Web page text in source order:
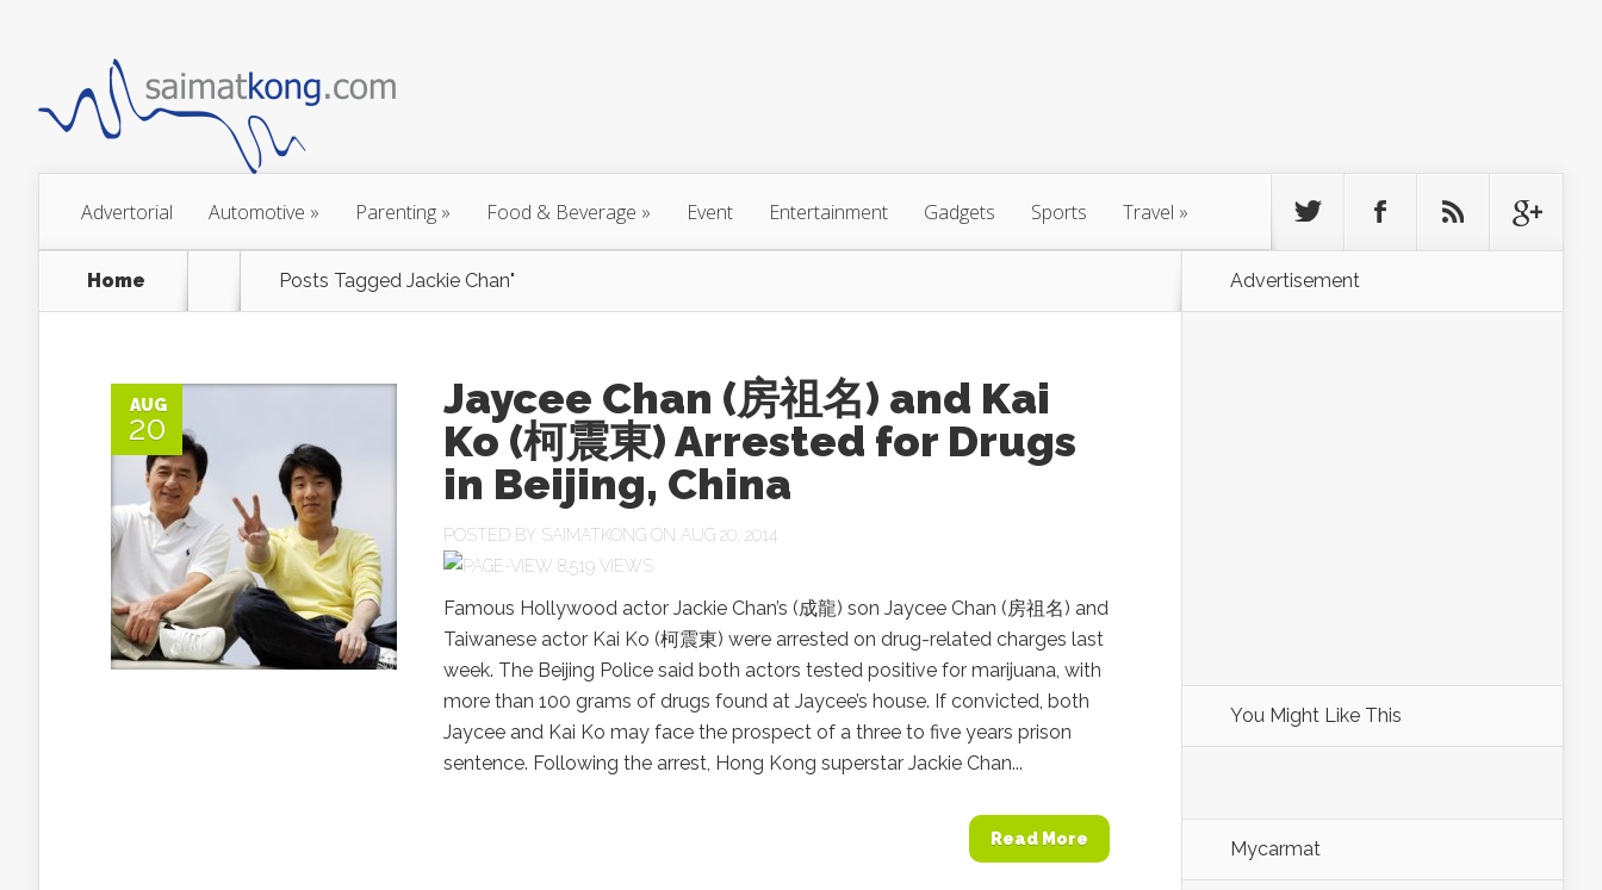
Advertorial Automotive » Parenting » Food & Beverage » Event Entertainment Gadgets Sports Travel »
Home Posts Tagged Jackie Chan"
AUG
20
Jaycee Chan (房祖名) and Kai
Ko (柯震東) Arrested for Drugs
in Beijing, China
POSTED BY SAIMATKONG ON AUG 20, 2014
8,519 VIEWS
Famous Hollywood actor Jackie Chan’s (成龍) son Jaycee Chan (房祖名) and
Taiwanese actor Kai Ko (柯震東) were arrested on drug-related charges last
week. The Beijing Police said both actors tested positive for marijuana, with
more than 100 grams of drugs found at Jaycee’s house. If convicted, both
Jaycee and Kai Ko may face the prospect of a three to five years prison
sentence. Following the arrest, Hong Kong superstar Jackie Chan...
Read More
Advertisement
You Might Like This
Mycarmat